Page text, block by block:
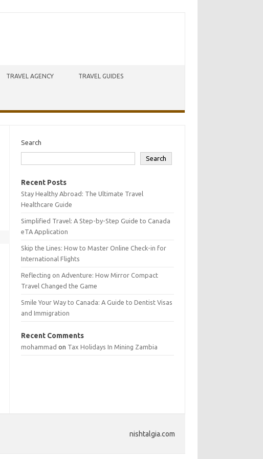
TRAVEL AGENCY TRAVEL GUIDES
Search
Search
Recent Posts
Stay Healthy Abroad: The Ultimate Travel
Healthcare Guide
Simplified Travel: A Step-by-Step Guide to Canada
eTA Application
Skip the Lines: How to Master Online Check-in for
International Flights
Reflecting on Adventure: How Mirror Compact
Travel Changed the Game
Smile Your Way to Canada: A Guide to Dentist Visas
and Immigration
Recent Comments
mohammad on Tax Holidays In Mining Zambia
nishtalgia.com